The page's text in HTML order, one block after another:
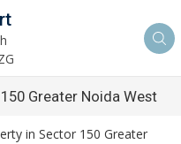
Greater Noida West
in Sector 150 Greater